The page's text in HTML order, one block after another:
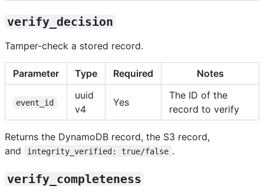
verify_decision
Tamper-check a stored record.
Parameter Type Required Notes
event_id
uuid
v4
Yes
The ID of the
record to verify
Returns the DynamoDB record, the S3 record,
and
integrity_verified: true/false .
verify_completeness